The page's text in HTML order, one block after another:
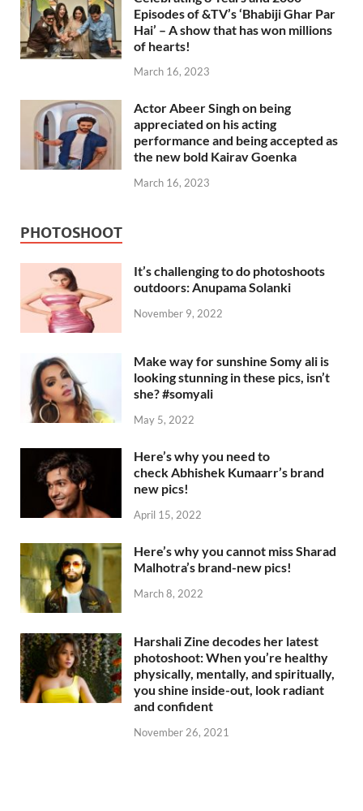
Episodes of &TV’s ‘Bhabiji Ghar Par
Hai’ – A show that has won millions
of hearts!
March 16, 2023
Actor Abeer Singh on being
appreciated on his acting
performance and being accepted as
the new bold Kairav Goenka
March 16, 2023
PHOTOSHOOT
It’s challenging to do photoshoots
outdoors: Anupama Solanki
November 9, 2022
Make way for sunshine Somy ali is
looking stunning in these pics, isn’t
she? #somyali
May 5, 2022
Here’s why you need to
check Abhishek Kumaarr’s brand
new pics!
April 15, 2022
Here’s why you cannot miss Sharad
Malhotra’s brand-new pics!
March 8, 2022
Harshali Zine decodes her latest
photoshoot: When you’re healthy
physically, mentally, and spiritually,
you shine inside-out, look radiant
and confident
November 26, 2021